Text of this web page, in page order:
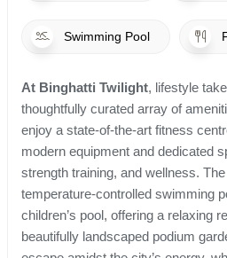
Swimming Pool
At Binghatti Twilight, lifestyle
thoughtfully curated array of
enjoy a state-of-the-art fitness
modern equipment and dedicated
strength training, and wellness.
temperature-controlled swimming
children’s pool, offering a relaxing
beautifully landscaped podium